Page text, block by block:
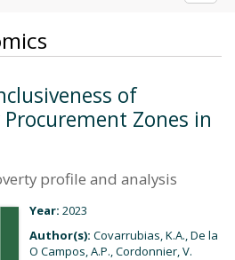
of
Zones in
profile and analysis
Year: 2023
Author(s): Covarrubias, K.A., De la
O Campos, A.P., Cordonnier, V.